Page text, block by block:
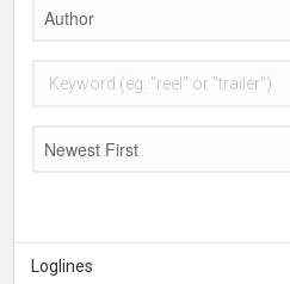
Author
Newest First
Loglines